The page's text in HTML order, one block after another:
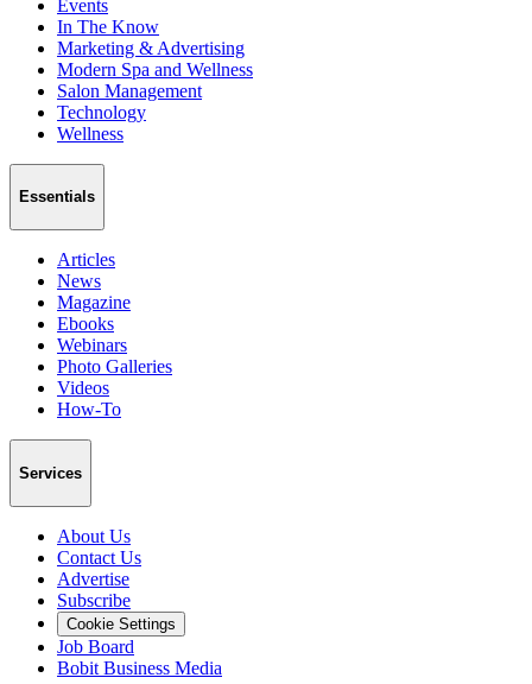
Events
In The Know
Marketing & Advertising
Modern Spa and Wellness
Salon Management
Technology
Wellness
Essentials
Articles
News
Magazine
Ebooks
Webinars
Photo Galleries
Videos
How-To
Services
About Us
Contact Us
Advertise
Subscribe
Cookie Settings
Job Board
Bobit Business Media